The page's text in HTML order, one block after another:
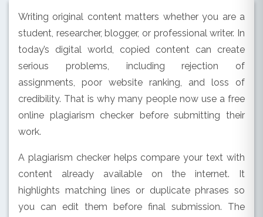
Writing original content matters whether you are a
student, researcher, blogger, or professional writer. In
today’s digital world, copied content can create
serious problems, including rejection of
assignments, poor website ranking, and loss of
credibility. That is why many people now use a free
online plagiarism checker before submitting their
work.
A plagiarism checker helps compare your text with
content already available on the internet. It
highlights matching lines or duplicate phrases so
you can edit them before final submission. The